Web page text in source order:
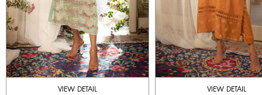
VIEW DETAIL VIEW DETAIL